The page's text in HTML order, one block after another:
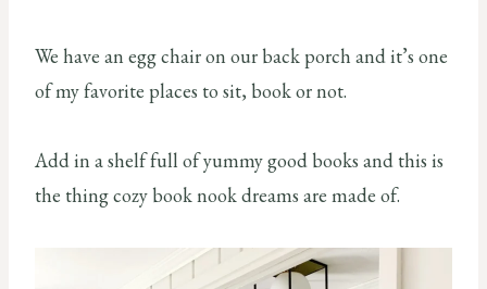
We have an egg chair on our back porch and it’s one
of my favorite places to sit, book or not.
Add in a shelf full of yummy good books and this is
the thing cozy book nook dreams are made of.